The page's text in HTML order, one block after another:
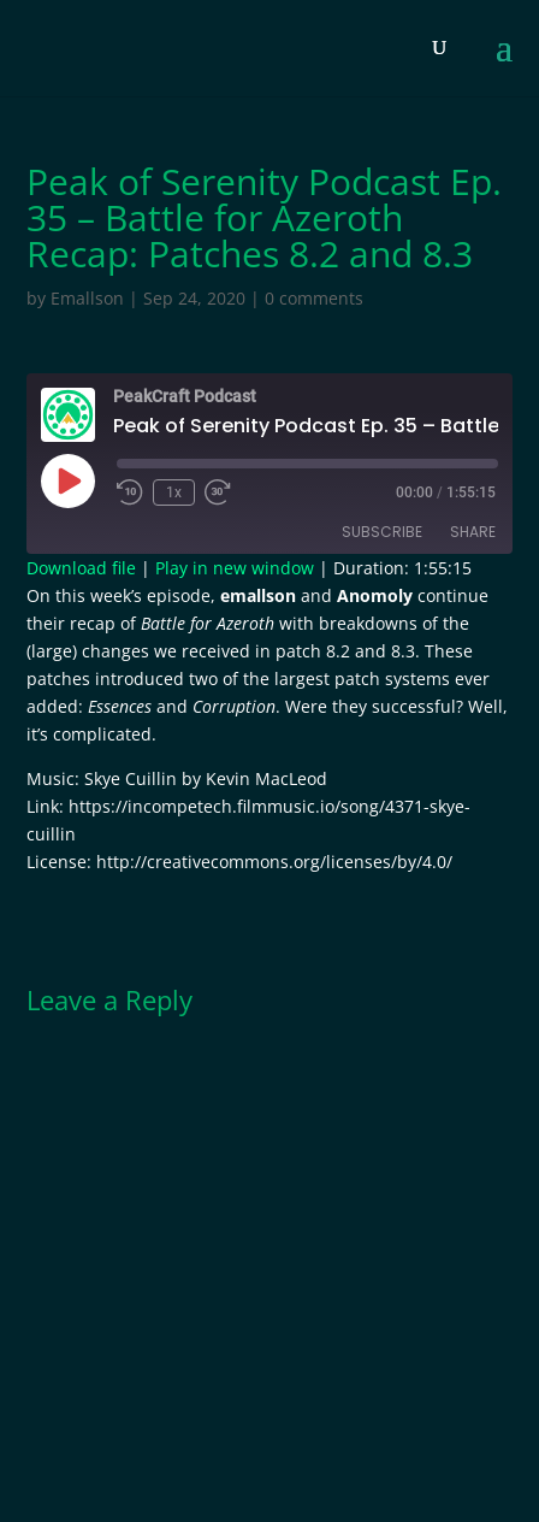
Peak of Serenity Podcast Ep.
35 – Battle for Azeroth
Recap: Patches 8.2 and 8.3
by Emallson | Sep 24, 2020 |0 comments
PeakCraft Podcast
Play
Episode
1x 00:00 / 1:55:15
SUBSCRIBE SHARE
RSS FEED
SHARE
LINK
EMBED
Download file | Play in new window | Duration: 1:55:15
On this week’s episode,emallsonandAnomoly continue
their recap ofBattle for Azeroth with breakdowns of the
(large) changes we received in patch 8.2 and 8.3. These
patches introduced two of the largest patch systems ever
added:Essences and Corruption. Were they successful? Well,
it’s complicated.
Music: Skye Cuillin by Kevin MacLeod
Link: https://incompetech.filmmusic.io/song/4371-skye-
cuillin
License: http://creativecommons.org/licenses/by/4.0/
Leave a Reply